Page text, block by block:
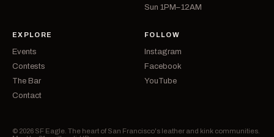
Sun 1PM–12AM
EXPLORE
Events
Contests
The Bar
Contact
FOLLOW
Instagram
Facebook
YouTube
© 2026 SF Eagle. The heart of San Francisco's leather and kink communities.